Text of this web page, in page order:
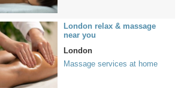
London relax & massage
near you
London
Massage services at home